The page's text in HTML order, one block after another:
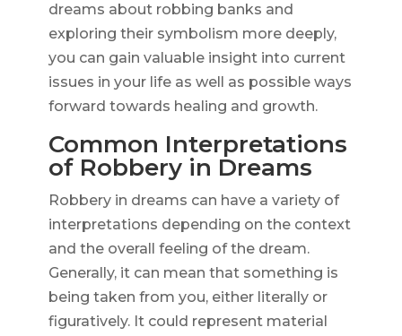
dreams about robbing banks and
exploring their symbolism more deeply,
you can gain valuable insight into current
issues in your life as well as possible ways
forward towards healing and growth.
Common Interpretations
of Robbery in Dreams
Robbery in dreams can have a variety of
interpretations depending on the context
and the overall feeling of the dream.
Generally, it can mean that something is
being taken from you, either literally or
figuratively. It could represent material